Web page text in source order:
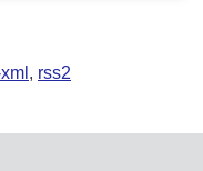
, rss2